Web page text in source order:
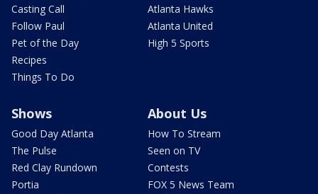
Casting Call
Follow Paul
Pet of the Day
Recipes
Things To Do
Atlanta Hawks
Atlanta United
High 5 Sports
Shows
Good Day Atlanta
The Pulse
Red Clay Rundown
Portia
About Us
How To Stream
Seen on TV
Contests
FOX 5 News Team